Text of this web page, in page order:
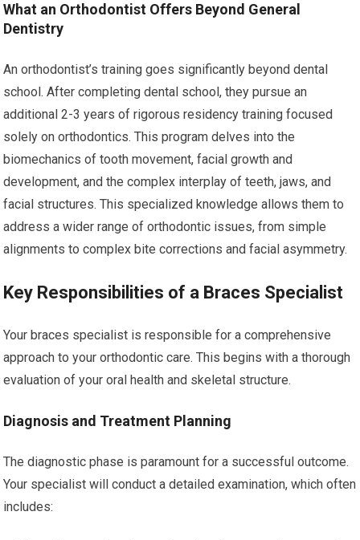
What an Orthodontist Offers Beyond General
Dentistry
An orthodontist’s training goes significantly beyond dental
school. After completing dental school, they pursue an
additional 2-3 years of rigorous residency training focused
solely on orthodontics. This program delves into the
biomechanics of tooth movement, facial growth and
development, and the complex interplay of teeth, jaws, and
facial structures. This specialized knowledge allows them to
address a wider range of orthodontic issues, from simple
alignments to complex bite corrections and facial asymmetry.
Key Responsibilities of a Braces Specialist
Your braces specialist is responsible for a comprehensive
approach to your orthodontic care. This begins with a thorough
evaluation of your oral health and skeletal structure.
Diagnosis and Treatment Planning
The diagnostic phase is paramount for a successful outcome.
Your specialist will conduct a detailed examination, which often
includes: